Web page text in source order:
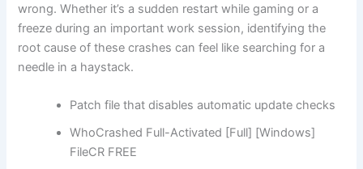
wrong. Whether it’s a sudden restart while gaming or a
freeze during an important work session, identifying the
root cause of these crashes can feel like searching for a
needle in a haystack.
Patch file that disables automatic update checks
WhoCrashed Full-Activated [Full] [Windows]
FileCR FREE